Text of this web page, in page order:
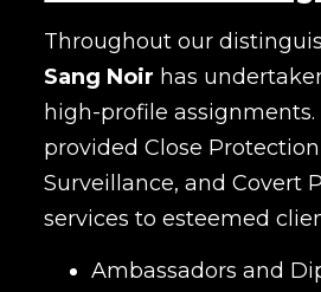
Throughout our
Sang Noir has
high-profile assignments.
provided Close
Surveillance, and Covert
services to esteemed
Ambassadors and